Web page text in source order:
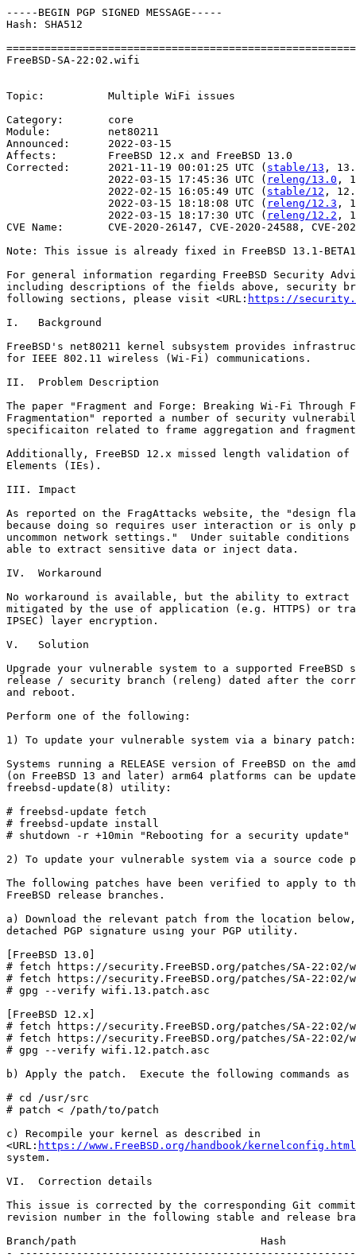
-----BEGIN PGP SIGNED MESSAGE-----
Hash: SHA512
FreeBSD-SA-22:02.wifi
Topic:          Multiple WiFi issues
Category:       core
Module:         net80211
Announced:      2022-03-15
Affects:        FreeBSD 12.x and FreeBSD 13.0
Corrected:      2021-11-19 00:01:25 UTC ( stable/13 ,
                2022-03-15 17:45:36 UTC (
releng/13.0 ,
                2022-02-15 16:05:49 UTC (
stable/12 ,
                2022-03-15 18:18:08 UTC (
releng/12.3 ,
                2022-03-15 18:17:30 UTC (
releng/12.2 ,
CVE Name:       CVE-2020-26147, CVE-2020-24588, CVE-
Note: This issue is already fixed in FreeBSD 13.1-
For general information regarding FreeBSD Security
including descriptions of the fields above, security
following sections, please visit <URL: https://
I.   Background
FreeBSD's net80211 kernel subsystem provides
for IEEE 802.11 wireless (Wi-Fi) communications.
II.  Problem Description
The paper "Fragment and Forge: Breaking Wi-Fi Through
Fragmentation" reported a number of security
specificaiton related to frame aggregation and
Additionally, FreeBSD 12.x missed length validation of
Elements (IEs).
III. Impact
As reported on the FragAttacks website, the "design
because doing so requires user interaction or is only
uncommon network settings."  Under suitable conditions
able to extract sensitive data or inject data.
IV.  Workaround
No workaround is available, but the ability to
mitigated by the use of application (e.g. HTTPS) or
IPSEC) layer encryption.
V.   Solution
Upgrade your vulnerable system to a supported FreeBSD
release / security branch (releng) dated after the
and reboot.
Perform one of the following:
1) To update your vulnerable system via a binary patch:
Systems running a RELEASE version of FreeBSD on the
(on FreeBSD 13 and later) arm64 platforms can be
freebsd-update(8) utility:
# freebsd-update fetch
# freebsd-update install
# shutdown -r +10min "Rebooting for a security update"
2) To update your vulnerable system via a source code
The following patches have been verified to apply to
FreeBSD release branches.
a) Download the relevant patch from the location
detached PGP signature using your PGP utility.
[FreeBSD 13.0]
# fetch https://security.FreeBSD.org/patches/SA-
# fetch https://security.FreeBSD.org/patches/SA-
# gpg --verify wifi.13.patch.asc
[FreeBSD 12.x]
# fetch https://security.FreeBSD.org/patches/SA-
# fetch https://security.FreeBSD.org/patches/SA-
# gpg --verify wifi.12.patch.asc
b) Apply the patch.  Execute the following commands
# cd /usr/src
# patch < /path/to/patch
c) Recompile your kernel as described in
<URL: https://www.FreeBSD.org/handbook/kernelconfig.html
system.
VI.  Correction details
This issue is corrected by the corresponding Git
revision number in the following stable and release
Branch/path                             Hash